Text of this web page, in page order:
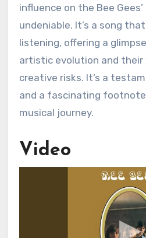
influence on the Bee
undeniable. It’s a song
listening, offering a
artistic evolution and
creative risks. It’s a
and a fascinating
musical journey.
Video